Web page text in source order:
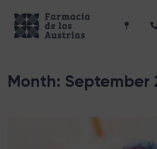
Month: September